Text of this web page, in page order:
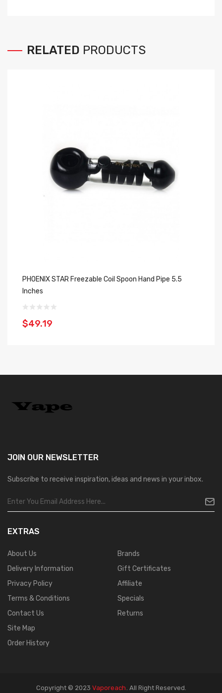
RELATED PRODUCTS
PHOENIX STAR Freezable Coil Spoon Hand Pipe 5.5
Inches
$49.19
JOIN OUR NEWSLETTER
Subscribe to receive inspiration, ideas and news in your inbox.
EXTRAS
About Us
Delivery Information
Privacy Policy
Terms & Conditions
Contact Us
Site Map
Order History
Brands
Gift Certificates
Affiliate
Specials
Returns
Copyright © 2023 Vaporeach . All Right Reserved.